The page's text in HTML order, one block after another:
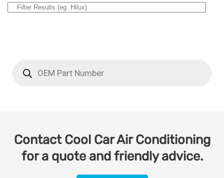
Contact Cool Car Air Conditioning
for a quote and friendly advice.